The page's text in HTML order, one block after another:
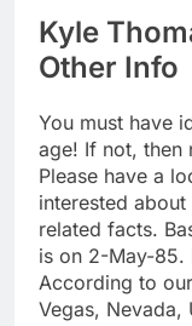
Kyle
Other Info
You must have
age! If not, then
Please have a
interested
related facts.
is on 2-May-85.
According to
Vegas, Nevada,